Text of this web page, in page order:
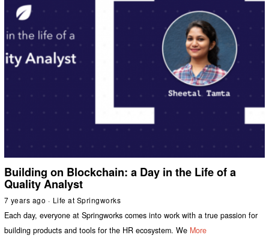
Building on Blockchain: a Day in the Life of a
Quality Analyst
7 years ago Life at Springworks
Each day, everyone at Springworks comes into work with a true passion for
building products and tools for the HR ecosystem. We More